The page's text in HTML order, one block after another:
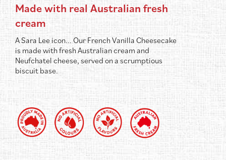
Made with real Australian fresh
cream
A Sara Lee icon... Our French Vanilla Cheesecake
is made with fresh Australian cream and
Neufchatel cheese, served on a scrumptious
biscuit base.